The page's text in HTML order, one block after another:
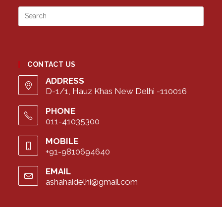
CONTACT US
ADDRESS
D-1/1, Hauz Khas New Delhi -110016
PHONE
011-41035300
MOBILE
+91-9810694640
EMAIL
ashahaidelhi@gmail.com